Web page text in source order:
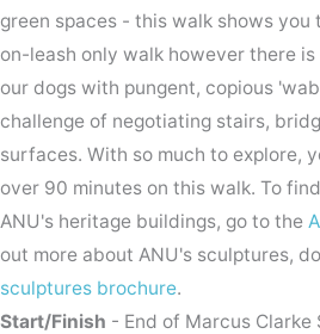
green spaces - this walk shows you
on-leash only walk however there
our dogs with pungent, copious
challenge of negotiating stairs,
surfaces. With so much to explore,
over 90 minutes on this walk. To
ANU's heritage buildings, go to the
out more about ANU's sculptures,
sculptures brochure.
Start/Finish - End of Marcus